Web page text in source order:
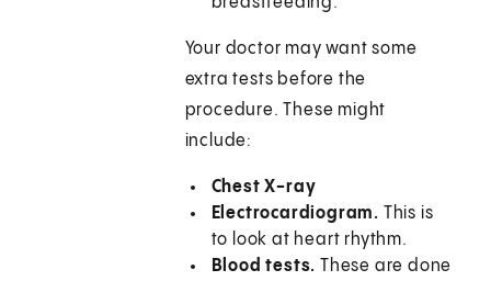
Your doctor may want some
extra tests before the
procedure. These might
include:
Chest X-ray
Electrocardiogram. This is
to look at heart rhythm.
Blood tests. These are done